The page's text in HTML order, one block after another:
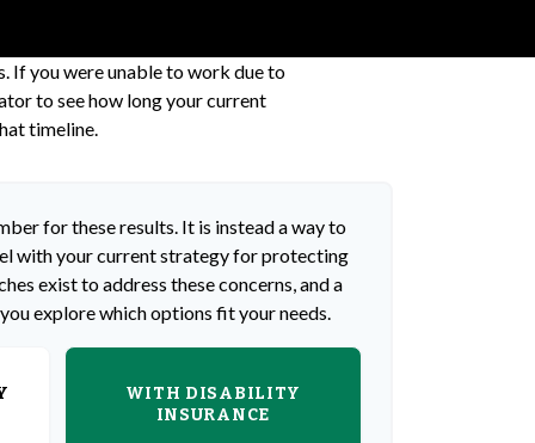
If you were unable to work due to
to see how long your current
timeline.
for these results. It is instead a way to
with your current strategy for protecting
exist to address these concerns, and a
explore which options fit your needs.
WITH DISABILITY
INSURANCE